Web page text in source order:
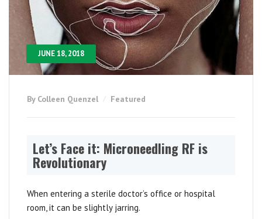
JUNE 18, 2018
By Colleen Quenzel Featured
Let’s Face it: Microneedling RF is
Revolutionary
When entering a sterile doctor’s office or hospital
room, it can be slightly jarring.